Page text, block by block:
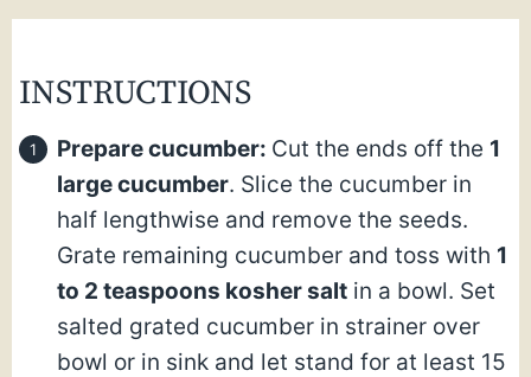
INSTRUCTIONS
Prepare cucumber: Cut the ends off the 1
large cucumber. Slice the cucumber in
half lengthwise and remove the seeds.
Grate remaining cucumber and toss with 1
to 2 teaspoons kosher salt in a bowl. Set
salted grated cucumber in strainer over
bowl or in sink and let stand for at least 15